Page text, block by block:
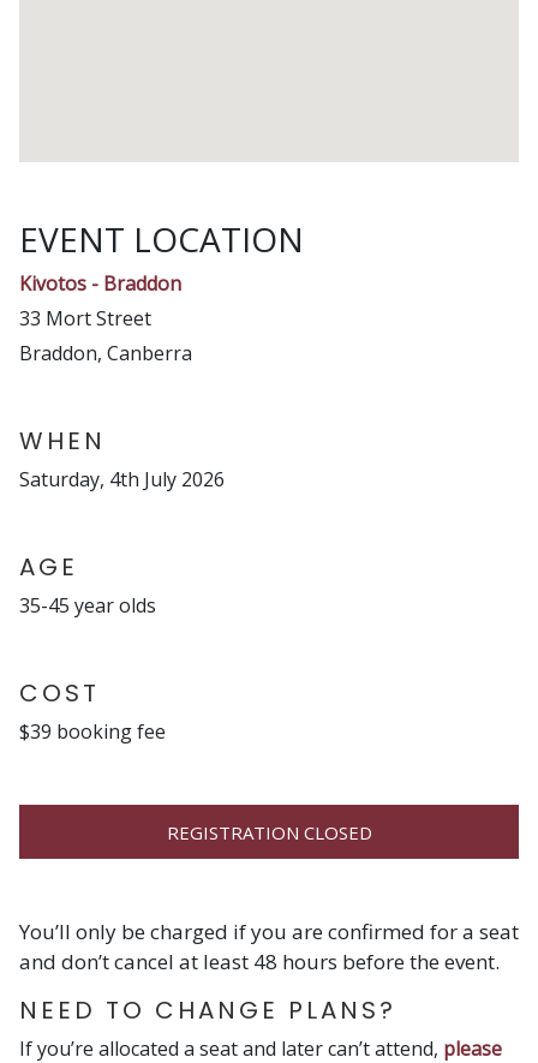
EVENT LOCATION
Kivotos - Braddon
33 Mort Street
Braddon, Canberra
WHEN
Saturday, 4th July 2026
AGE
35-45 year olds
COST
$39 booking fee
REGISTRATION CLOSED
You’ll only be charged if you are confirmed for a seat
and don’t cancel at least 48 hours before the event.
NEED TO CHANGE PLANS?
If you’re allocated a seat and later can’t attend, please